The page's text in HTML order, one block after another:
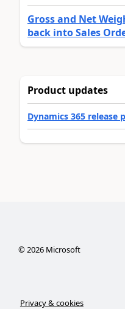
Gross and Net
back into Sales
Product updates
Dynamics 365 release
©2026Microsoft
Privacy & cookies